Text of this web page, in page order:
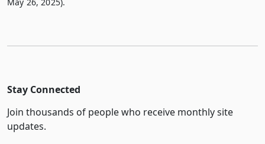
Stay Connected
Join thousands of people who receive monthly site
updates.